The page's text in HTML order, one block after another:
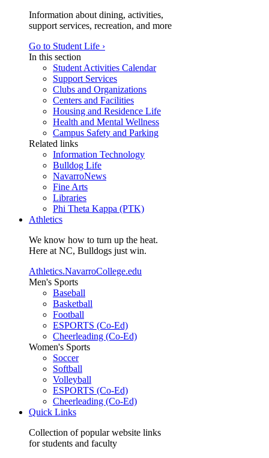
Information about dining, activities,
support services, recreation, and more
Go to Student Life ›
In this section
Student Activities Calendar
Support Services
Clubs and Organizations
Centers and Facilities
Housing and Residence Life
Health and Mental Wellness
Campus Safety and Parking
Related links
Information Technology
Bulldog Life
NavarroNews
Fine Arts
Libraries
Phi Theta Kappa (PTK)
Athletics
We know how to turn up the heat.
Here at NC, Bulldogs just win.
Athletics.NavarroCollege.edu
Men's Sports
Baseball
Basketball
Football
ESPORTS (Co-Ed)
Cheerleading (Co-Ed)
Women's Sports
Soccer
Softball
Volleyball
ESPORTS (Co-Ed)
Cheerleading (Co-Ed)
Quick Links
Collection of popular website links
for students and faculty